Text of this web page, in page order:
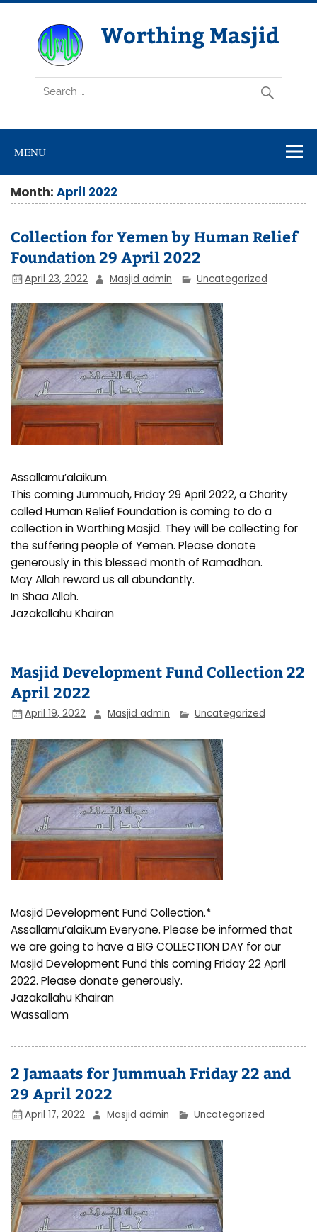
Skip
Worthing Masjid
Worthing Islamic Social and Welfare Society
MENU
Month:April 2022
Collection for Yemen by Human Relief
Foundation 29 April 2022
April 23, 2022 Masjid admin Uncategorized
Assallamu’alaikum.
This coming Jummuah, Friday 29 April 2022, a Charity
called Human Relief Foundation is coming to do a
collection in Worthing Masjid. They will be collecting for
the suffering people of Yemen. Please donate
generously in this blessed month of Ramadhan.
May Allah reward us all abundantly.
In Shaa Allah.
Jazakallahu Khairan
Masjid Development Fund Collection 22
April 2022
April 19, 2022 Masjid admin Uncategorized
Masjid Development Fund Collection.*
Assallamu’alaikum Everyone. Please be informed that
we are going to have a BIG COLLECTION DAY for our
Masjid Development Fund this coming Friday 22 April
2022. Please donate generously.
Jazakallahu Khairan
Wassallam
2 Jamaats for Jummuah Friday 22 and
29 April 2022
April 17, 2022 Masjid admin Uncategorized